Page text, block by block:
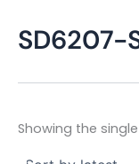
SD6207-
Showing the